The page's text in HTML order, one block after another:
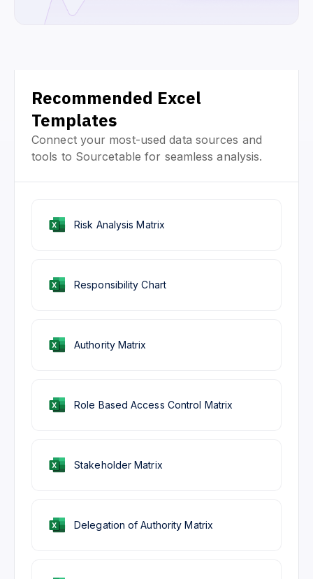
Recommended Excel
Templates
Connect your most-used data sources and
tools to Sourcetable for seamless analysis.
Responsibility Chart
Delegation of Authority Matrix
Authority Matrix
Role Based Access Control Matrix
Stakeholder Matrix
Risk Analysis Matrix